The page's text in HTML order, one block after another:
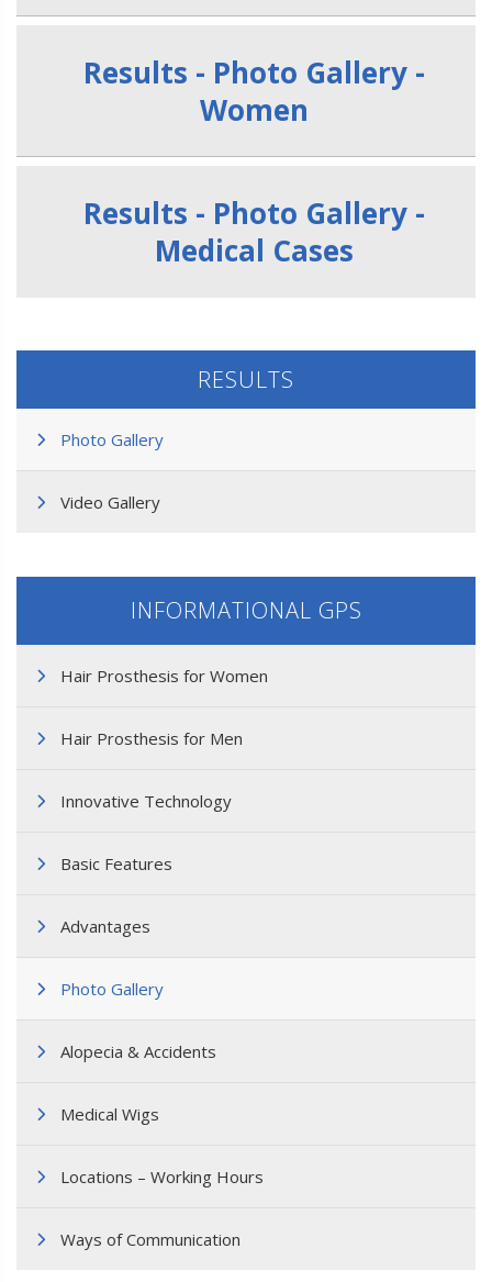
Results - Photo Gallery -
Women
Results - Photo Gallery -
Medical Cases
RESULTS
Photo Gallery
Video Gallery
INFORMATIONAL GPS
Hair Prosthesis for Women
Hair Prosthesis for Men
Innovative Technology
Basic Features
Advantages
Photo Gallery
Alopecia & Accidents
Medical Wigs
Locations – Working Hours
Ways of Communication